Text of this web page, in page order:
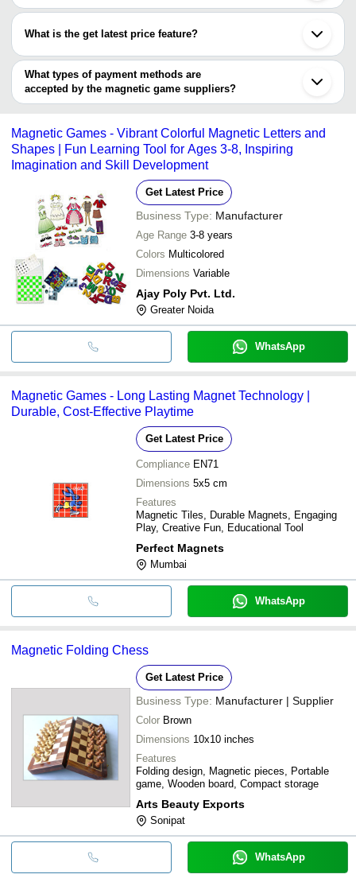
Mishita
Enterprises
Sarvda Magnetic Aim It Game For
Magnetic Game Hand And Eye
Game | Best Return Gift
Most of the companies have registration, and the companies that
Precision Pipes & Profiles Co. Ltd.
What is the get latest price feature?
You can use this for the latest price of the product for a business
deal.
What types of payment methods are
accepted by the magnetic game suppliers?
It depends on the specific magnetic game supplier. Some
bank transfer, credit card, e-wallet, online payment systems etc.
Magnetic Games - Vibrant Colorful Magnetic Letters and
Shapes | Fun Learning Tool for Ages 3-8, Inspiring
Imagination and Skill Development
Get Latest Price
Business Type: Manufacturer
Age Range 3-8 years
Colors Multicolored
Dimensions Variable
Ajay Poly Pvt. Ltd.
Greater Noida
WhatsApp
Magnetic Games - Long Lasting Magnet Technology |
Durable, Cost-Effective Playtime
Get Latest Price
Compliance EN71
Dimensions 5x5 cm
Features
Magnetic Tiles, Durable Magnets, Engaging
Play, Creative Fun, Educational Tool
Perfect Magnets
Mumbai
WhatsApp
Magnetic Folding Chess
Get Latest Price
Business Type: Manufacturer | Supplier
Color Brown
Dimensions 10x10 inches
Features
Folding design, Magnetic pieces, Portable
game, Wooden board, Compact storage
Arts Beauty Exports
Sonipat
WhatsApp